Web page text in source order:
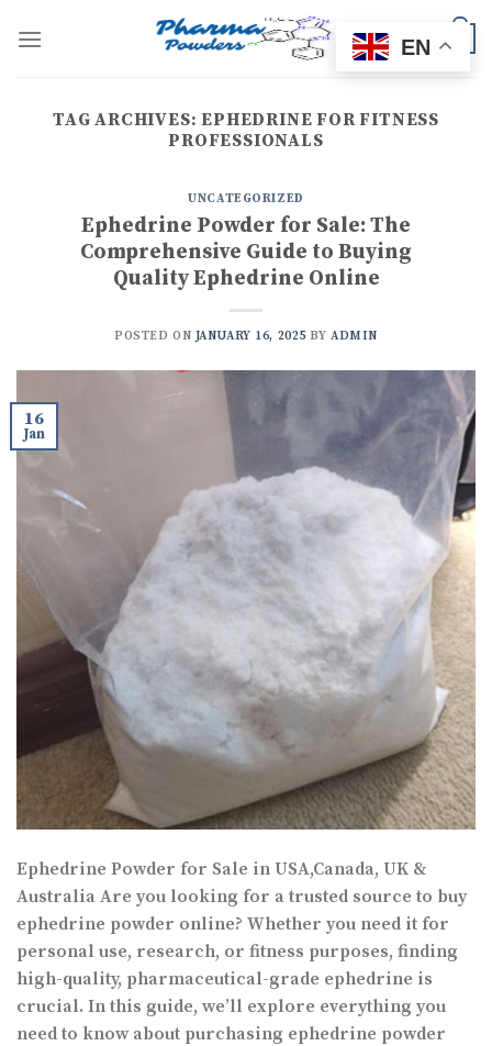
TAG ARCHIVES:EPHEDRINE FOR FITNESS
PROFESSIONALS
UNCATEGORIZED
Ephedrine Powder for Sale: The
Comprehensive Guide to Buying
Quality Ephedrine Online
POSTED ON JANUARY 16, 2025 BY ADMIN
16
Jan
Ephedrine Powder for Sale in USA,Canada, UK &
Australia Are you looking for a trusted source to buy
ephedrine powder online? Whether you need it for
personal use, research, or fitness purposes, finding
high-quality, pharmaceutical-grade ephedrine is
crucial. In this guide, we’ll explore everything you
need to know about purchasing ephedrine powder
EN